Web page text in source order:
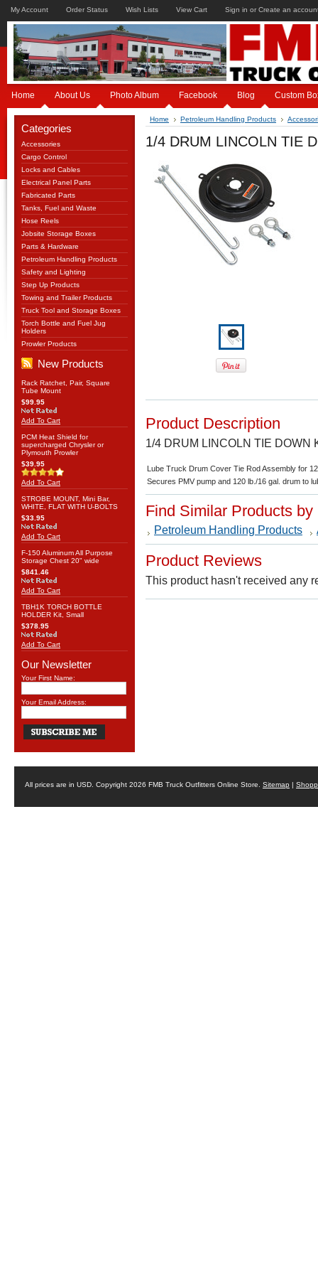
My Account Order Status Wish Lists View Cart Sign in or Create an
Home About Us Photo Album Facebook Blog Custom
Categories
Accessories
Cargo Control
Locks and Cables
Electrical Panel Parts
Fabricated Parts
Tanks, Fuel and Waste
Hose Reels
Jobsite Storage Boxes
Parts & Hardware
Petroleum Handling Products
Safety and Lighting
Step Up Products
Towing and Trailer Products
Truck Tool and Storage Boxes
Torch Bottle and Fuel Jug
Holders
Prowler Products
New Products
Rack Ratchet, Pair, Square
Tube Mount
$99.95
Add To Cart
PCM Heat Shield for
supercharged Chrysler or
Plymouth Prowler
$39.95
Add To Cart
STROBE MOUNT, Mini Bar,
WHITE, FLAT WITH U-BOLTS
$33.95
Add To Cart
F-150 Aluminum All Purpose
Storage Chest 20" wide
$841.46
Add To Cart
TBH1K TORCH BOTTLE
HOLDER Kit, Small
$378.95
Add To Cart
Our Newsletter
Your First Name:
Your Email Address:
Home Petroleum Handling Products
1/4 DRUM LINCOLN TIE
Product Description
1/4 DRUM LINCOLN TIE DOWN
Lube Truck Drum Cover Tie Rod Assembly for
Secures PMV pump and 120 lb./16 gal. drum to
Find Similar Products by
Petroleum Handling Products
Product Reviews
This product hasn't received any
All prices are in USD . Copyright 2026 FMB Truck Outfitters Online Store. Sitemap |